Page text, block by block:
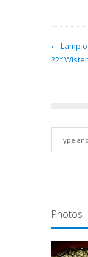
← Lamp
22″
Photos